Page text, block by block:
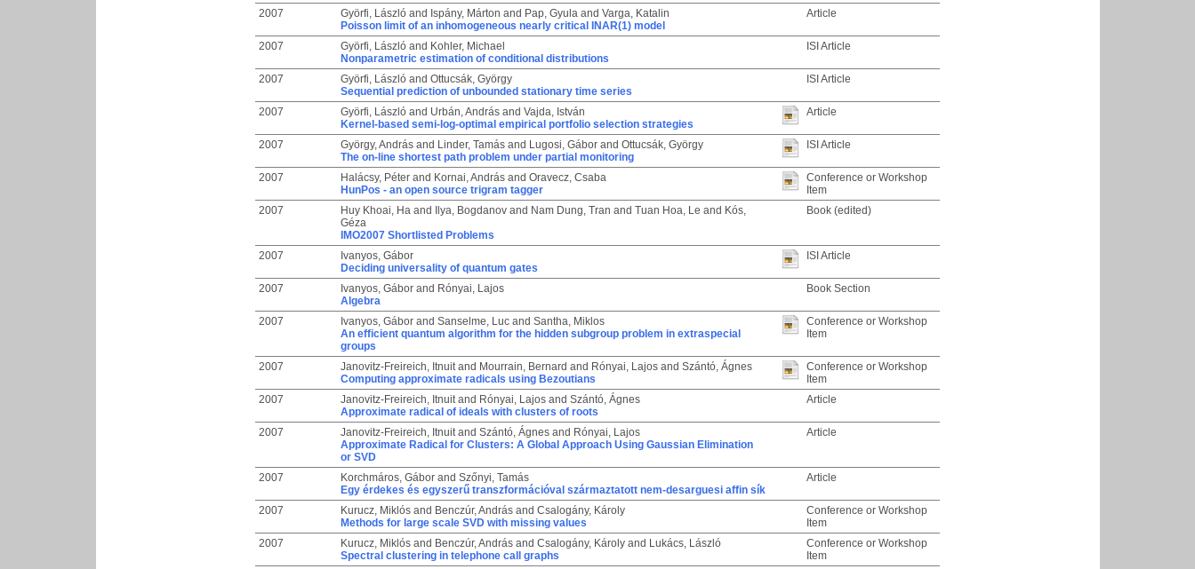
2007 Györfi, László and Ispány, Márton and Pap, Gyula and Varga, Katalin
Poisson limit of an inhomogeneous nearly critical INAR(1) model
Article
2007 Györfi, László and Kohler, Michael
Nonparametric estimation of conditional distributions
ISI Article
2007 Györfi, László and Ottucsák, György
Sequential prediction of unbounded stationary time series
ISI Article
2007 Györfi, László and Urbán, András and Vajda, István
Kernel-based semi-log-optimal empirical portfolio selection strategies
Article
2007 György, András and Linder, Tamás and Lugosi, Gábor and Ottucsák, György
The on-line shortest path problem under partial monitoring
ISI Article
2007 Halácsy, Péter and Kornai, András and Oravecz, Csaba
HunPos - an open source trigram tagger
Conference or Workshop
Item
2007
Huy Khoai, Ha and Ilya, Bogdanov and Nam Dung, Tran and Tuan Hoa, Le and Kós,
Géza
IMO2007 Shortlisted Problems
Book (edited)
2007
Ivanyos, Gábor
Deciding universality of quantum gates
ISI Article
2007 Ivanyos, Gábor and Rónyai, Lajos
Algebra
Book Section
2007 Ivanyos, Gábor and Sanselme, Luc and Santha, Miklos
An efficient quantum algorithm for the hidden subgroup problem in extraspecial
groups
Conference or Workshop
Item
2007 Janovitz-Freireich, Itnuitand Mourrain, Bernard and Rónyai, Lajos and Szántó, Ágnes
Computing approximate radicals using Bezoutians
Conference or Workshop
Item
2007
Janovitz-Freireich, Itnuitand Rónyai, Lajos and Szántó, Ágnes
Approximate radical of ideals with clusters of roots
Article
2007 Janovitz-Freireich, Itnuitand Szántó, Ágnes and Rónyai, Lajos
Approximate Radical for Clusters: A Global Approach Using Gaussian Elimination
or SVD
Article
2007 Korchmáros, Gábor and Szőnyi, Tamás
Egy érdekes és egyszerű transzformációval származtatott nem-desarguesi affin sík
Article
2007 Kurucz, Miklós and Benczúr, András and Csalogány, Károly
Methods for large scale SVD with missing values
Conference or Workshop
Item
2007
Kurucz, Miklós and Benczúr, András and Csalogány, Károly and Lukács, László
Spectral clustering in telephone call graphs
Conference or Workshop
Item